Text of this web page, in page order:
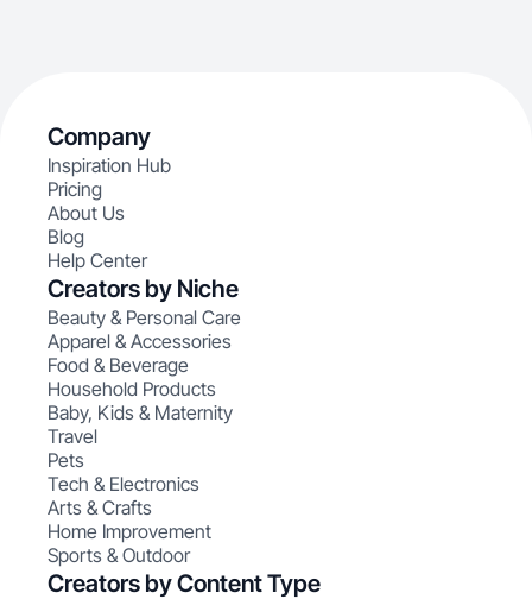
Company
Inspiration Hub
Pricing
About Us
Blog
Help Center
Creators by Niche
Beauty & Personal Care
Apparel & Accessories
Food & Beverage
Household Products
Baby, Kids & Maternity
Travel
Pets
Tech & Electronics
Arts & Crafts
Home Improvement
Sports & Outdoor
Creators by Content Type